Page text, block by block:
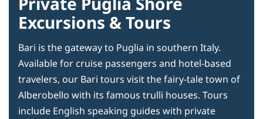
Excursions & Tours
Bari is the gateway to Puglia in southern Italy.
Available for cruise passengers and hotel-based
travelers, our Bari tours visit the fairy-tale town of
Alberobello with its famous trulli houses. Tours
include English speaking guides with private